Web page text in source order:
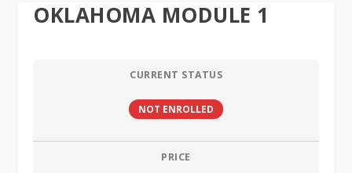
OKLAHOMA MODULE 1
CURRENT STATUS
NOT ENROLLED
PRICE